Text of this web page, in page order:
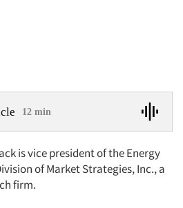
12 min
is vice president of the Energy
of Market Strategies, Inc., a
firm.